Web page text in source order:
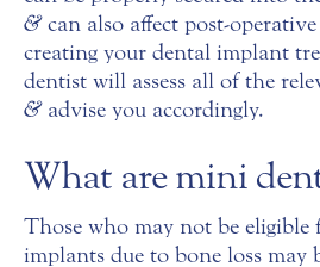
&can also affect post-
creating your dental implant
dentist will assess all of the
&advise you accordingly.
What are mini
Those who may not be eligible
implants due to bone loss may